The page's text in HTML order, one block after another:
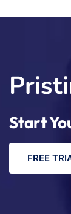
Start
FREE TRI